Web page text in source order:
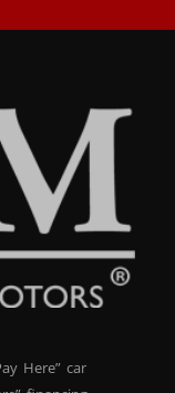
Here” car